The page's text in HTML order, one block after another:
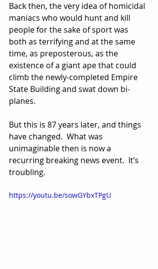
Back then, the very idea of homicidal
maniacs who would hunt and kill
people for the sake of sport was
both as terrifying and at the same
time, as preposterous, as the
existence of a giant ape that could
climb the newly-completed Empire
State Building and swat down bi-
planes.
But this is 87 years later, and things
have changed.  What was
unimaginable then is now a
recurring breaking news event.  It’s
troubling.
https://youtu.be/sowGYbxTPgU